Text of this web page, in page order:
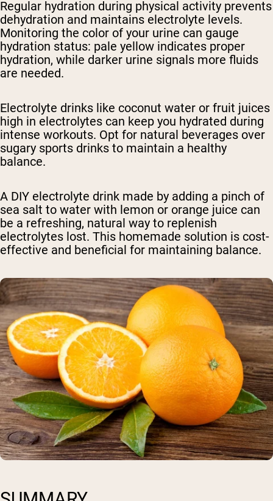
Regular hydration during physical activity prevents
dehydration and maintains electrolyte levels.
Monitoring the color of your urine can gauge
hydration status: pale yellow indicates proper
hydration, while darker urine signals more fluids
are needed.
Electrolyte drinks like coconut water or fruit juices
high in electrolytes can keep you hydrated during
intense workouts. Opt for natural beverages over
sugary sports drinks to maintain a healthy
balance.
A DIY electrolyte drink made by adding a pinch of
sea salt to water with lemon or orange juice can
be a refreshing, natural way to replenish
electrolytes lost. This homemade solution is cost-
effective and beneficial for maintaining balance.